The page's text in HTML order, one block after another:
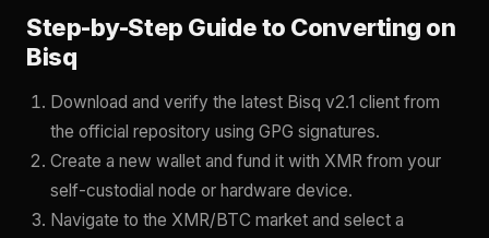
Step-by-Step Guide to Converting on
Bisq
Download and verify the latest Bisq v2.1 client from
the official repository using GPG signatures.
Create a new wallet and fund it with XMR from your
self-custodial node or hardware device.
Navigate to the XMR/BTC market and select a